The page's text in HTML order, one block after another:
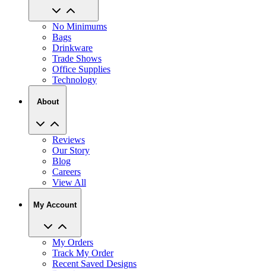
No Minimums
Drinkware
Trade Shows
Office Supplies
Technology
About
Reviews
Blog
Careers
View All
My Account
My Orders
Track My Order
Recent Saved Designs
Reorder
Help Center